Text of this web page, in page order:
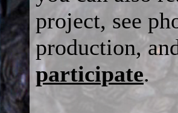
project, see
production,
participate.